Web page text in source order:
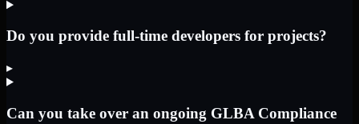
Do you provide full-time developers for projects?
▸
Can you take over an ongoing GLBA Compliance